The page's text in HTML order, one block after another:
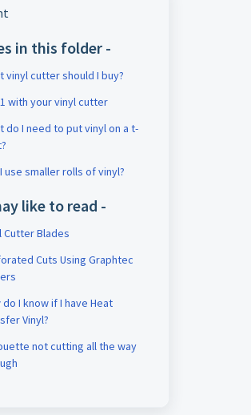
in this folder -
vinyl cutter should I buy?
with your vinyl cutter
do I need to put vinyl on a t-
use smaller rolls of vinyl?
like to read -
Cutter Blades
Cuts Using Graphtec
do I know if I have Heat
Vinyl?
not cutting all the way